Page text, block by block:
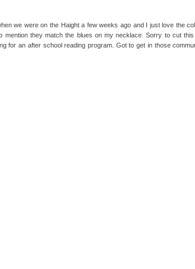
we were on the Haight a few weeks ago and I just love the
mention they match the blues on my necklace. Sorry to cut
for an after school reading program. Got to get in those